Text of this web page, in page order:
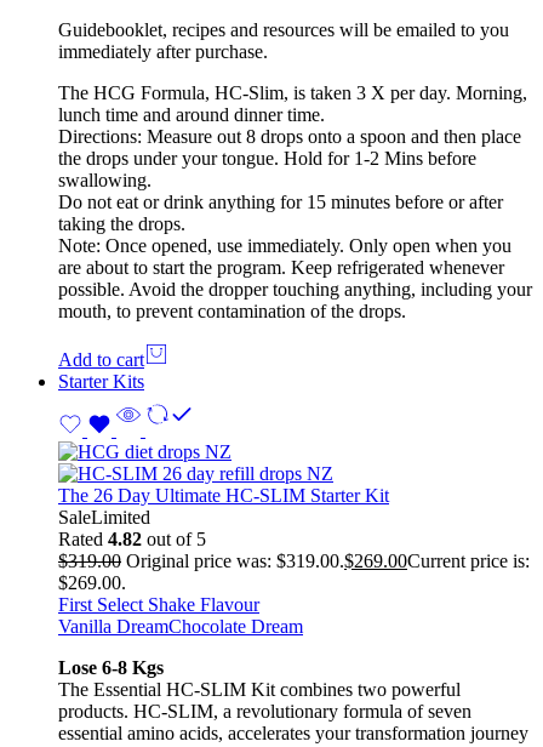
Guidebooklet, recipes and resources will be emailed to you
immediately after purchase.
The HCG Formula, HC-Slim, is taken 3 X per day. Morning,
lunch time and around dinner time.
Directions: Measure out 8 drops onto a spoon and then place
the drops under your tongue. Hold for 1-2 Mins before
swallowing.
Do not eat or drink anything for 15 minutes before or after
taking the drops.
Note: Once opened, use immediately. Only open when you
are about to start the program. Keep refrigerated whenever
possible. Avoid the dropper touching anything, including your
mouth, to prevent contamination of the drops.
Add to cart
Starter Kits
The 26 Day Ultimate HC-SLIM Starter Kit
SaleLimited
Rated 4.82 out of 5
$319.00 Original price was: $319.00.$269.00Current price is:
$269.00.
First Select Shake Flavour
Vanilla DreamChocolate Dream
Lose 6-8 Kgs
The Essential HC-SLIM Kit combines two powerful
products. HC-SLIM, a revolutionary formula of seven
essential amino acids, accelerates your transformation journey